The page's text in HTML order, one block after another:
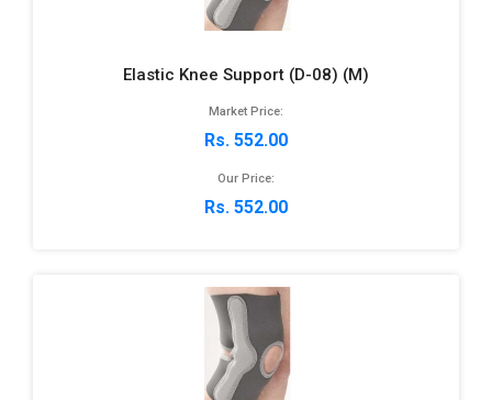
Elastic Knee Support (D-08) (M)
Market Price:
Rs. 552.00
Our Price:
Rs. 552.00